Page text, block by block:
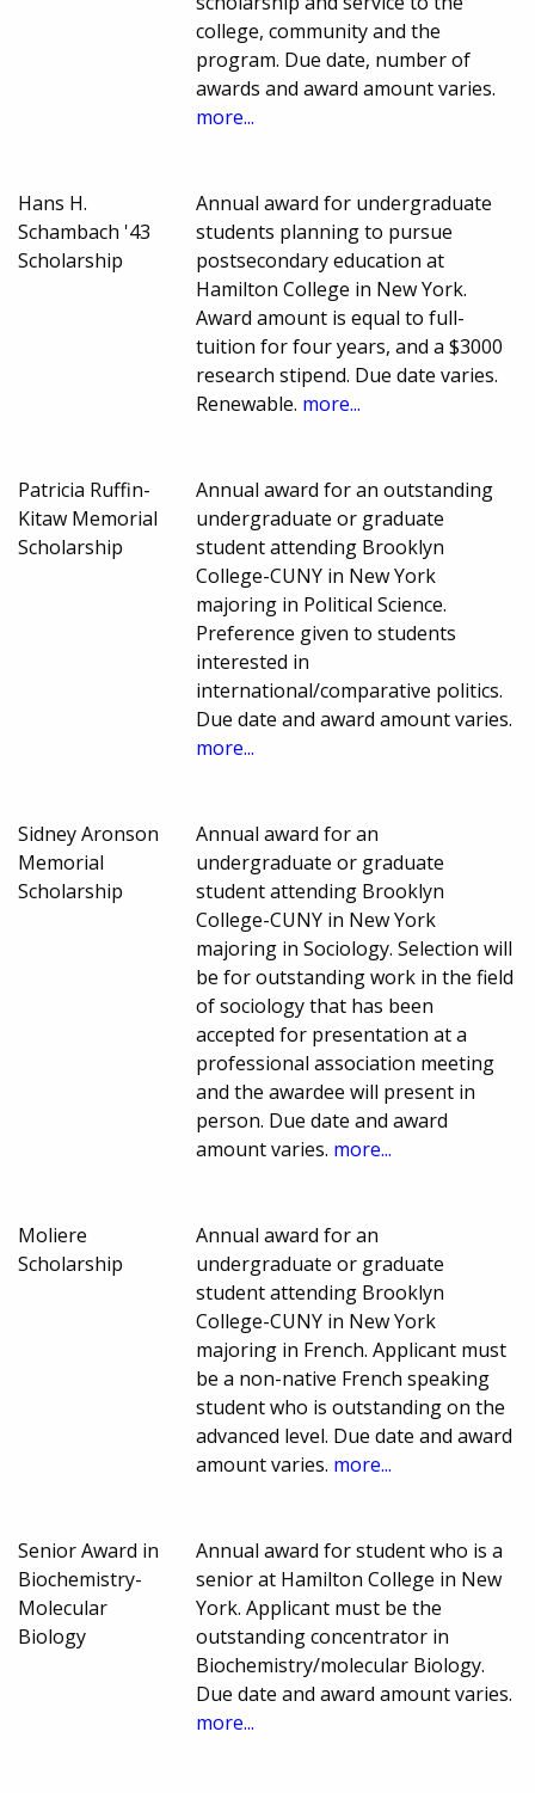
college, community and the
program. Due date, number of
awards and award amount varies.
more...
Hans H.
Schambach '43
Scholarship
Annual award for undergraduate
students planning to pursue
postsecondary education at
Hamilton College in New York.
Award amount is equal to full-
tuition for four years, and a $3000
research stipend. Due date varies.
Renewable. more...
Patricia Ruffin-
Kitaw Memorial
Scholarship
Annual award for an outstanding
undergraduate or graduate
student attending Brooklyn
College-CUNY in New York
majoring in Political Science.
Preference given to students
interested in
international/comparative politics.
Due date and award amount varies.
more...
Sidney Aronson
Memorial
Scholarship
Annual award for an
undergraduate or graduate
student attending Brooklyn
College-CUNY in New York
majoring in Sociology. Selection will
be for outstanding work in the field
of sociology that has been
accepted for presentation at a
professional association meeting
and the awardee will present in
person. Due date and award
amount varies. more...
Moliere
Scholarship
Annual award for an
undergraduate or graduate
student attending Brooklyn
College-CUNY in New York
majoring in French. Applicant must
be a non-native French speaking
student who is outstanding on the
advanced level. Due date and award
amount varies. more...
Senior Award in
Biochemistry-
Molecular
Biology
Annual award for student who is a
senior at Hamilton College in New
York. Applicant must be the
outstanding concentrator in
Biochemistry/molecular Biology.
Due date and award amount varies.
more...